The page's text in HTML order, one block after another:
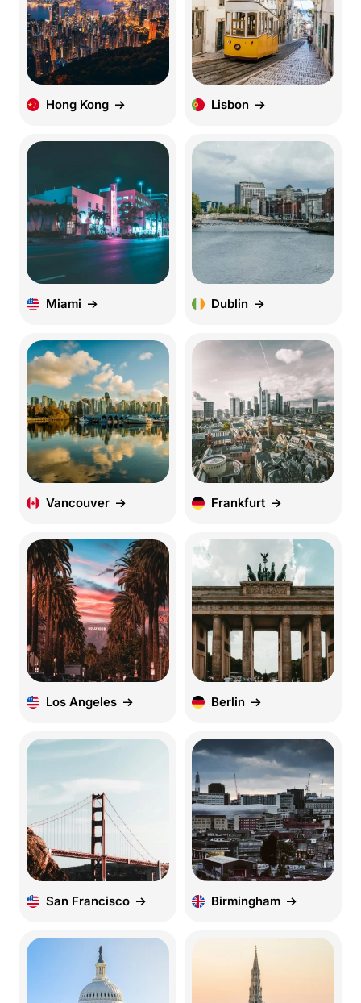
Hong Kong Lisbon
Miami Dublin
Vancouver Frankfurt
Los Angeles Berlin
San Francisco Birmingham